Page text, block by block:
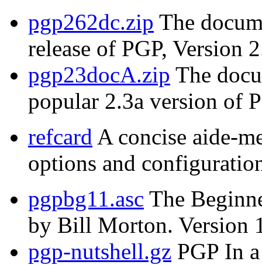
pgp262dc.zip The
release of PGP, Version
pgp23docA.zip The
popular 2.3a version of
refcard A concise aide-
options and
pgpbg11.asc The
by Bill Morton. Version
pgp-nutshell.gz PGP In